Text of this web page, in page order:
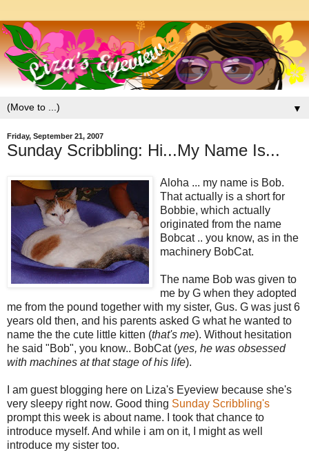
▼
Friday, September 21, 2007
Sunday Scribbling: Hi...My Name Is...
Aloha ... my name is Bob.
That actually is a short for
Bobbie, which actually
originated from the name
Bobcat .. you know, as in the
machinery BobCat.
The name Bob was given to
me by G when they adopted
me from the pound together with my sister, Gus. G was just 6
years old then, and his parents asked G what he wanted to
name the the cute little kitten (that's me). Without hesitation
he said "Bob", you know.. BobCat (yes, he was obsessed
with machines at that stage of his life).
I am guest blogging here on Liza's Eyeview because she's
very sleepy right now. Good thing Sunday Scribbling's
prompt this week is about name. I took that chance to
introduce myself. And while i am on it, I might as well
introduce my sister too.